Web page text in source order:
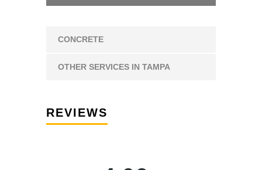
CONCRETE
OTHER SERVICES IN TAMPA
REVIEWS